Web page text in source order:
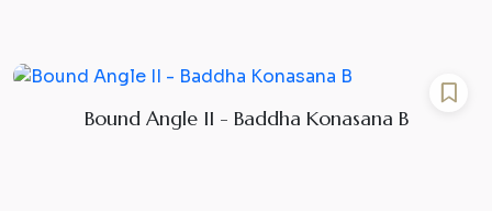
Bound Angle II - Baddha Konasana B